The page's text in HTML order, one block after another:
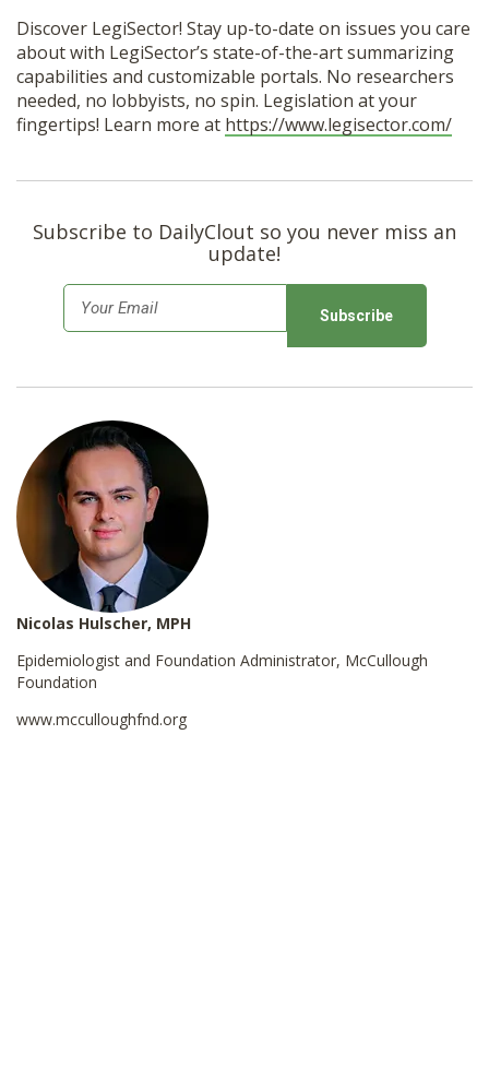
Discover LegiSector! Stay up-to-date on issues you care
about with LegiSector’s state-of-the-art summarizing
capabilities and customizable portals. No researchers
needed, no lobbyists, no spin. Legislation at your
fingertips! Learn more at https://www.legisector.com/
Subscribe to DailyClout so you never miss an
update!
m
l
*
Nicolas Hulscher, MPH
Epidemiologist and Foundation Administrator, McCullough
Foundation
www.mcculloughfnd.org